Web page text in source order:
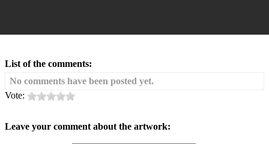
List of the comments:
No comments have been posted yet.
Vote:
Leave your comment about the artwork: